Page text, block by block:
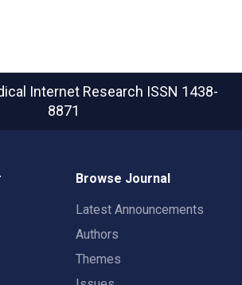
Internet Research ISSN 1438-
8871
Browse Journal
Latest Announcements
Authors
Themes